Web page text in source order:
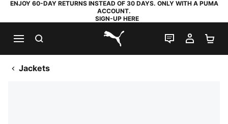
ENJOY 60-DAY RETURNS INSTEAD OF 30 DAYS. ONLY WITH A PUMA
ACCOUNT.
SIGN-UP HERE
PUMA.com
LIVE CHAT
MY
Jackets